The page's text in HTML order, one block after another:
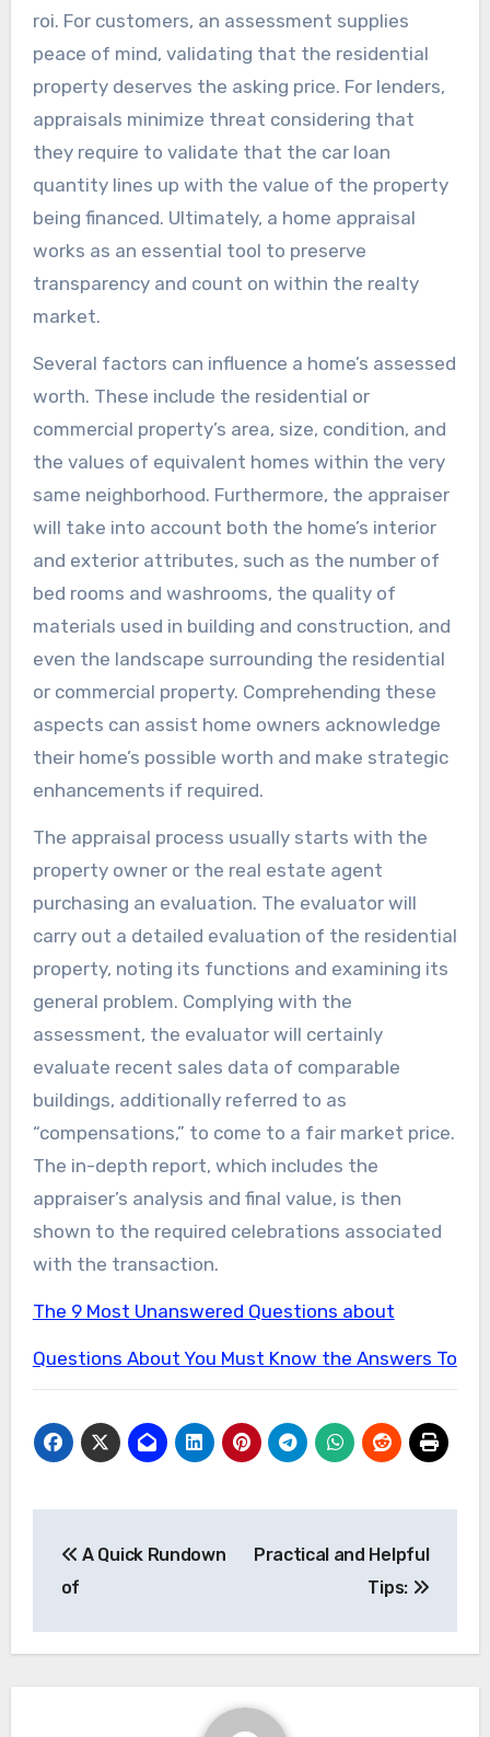
roi. For customers, an assessment supplies
peace of mind, validating that the residential
property deserves the asking price. For lenders,
appraisals minimize threat considering that
they require to validate that the car loan
quantity lines up with the value of the property
being financed. Ultimately, a home appraisal
works as an essential tool to preserve
transparency and count on within the realty
market.
Several factors can influence a home’s assessed
worth. These include the residential or
commercial property’s area, size, condition, and
the values of equivalent homes within the very
same neighborhood. Furthermore, the appraiser
will take into account both the home’s interior
and exterior attributes, such as the number of
bed rooms and washrooms, the quality of
materials used in building and construction, and
even the landscape surrounding the residential
or commercial property. Comprehending these
aspects can assist home owners acknowledge
their home’s possible worth and make strategic
enhancements if required.
The appraisal process usually starts with the
property owner or the real estate agent
purchasing an evaluation. The evaluator will
carry out a detailed evaluation of the residential
property, noting its functions and examining its
general problem. Complying with the
assessment, the evaluator will certainly
evaluate recent sales data of comparable
buildings, additionally referred to as
“compensations,” to come to a fair market price.
The in-depth report, which includes the
appraiser’s analysis and final value, is then
shown to the required celebrations associated
with the transaction.
The 9 Most Unanswered Questions about
Questions About You Must Know the Answers To
navigation
A Quick Rundown
of
Practical and Helpful
Tips: